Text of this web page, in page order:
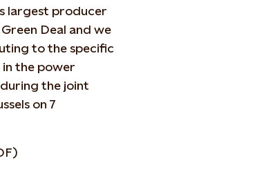
largest producer
Deal and we
to the specific
the power
the joint
on 7